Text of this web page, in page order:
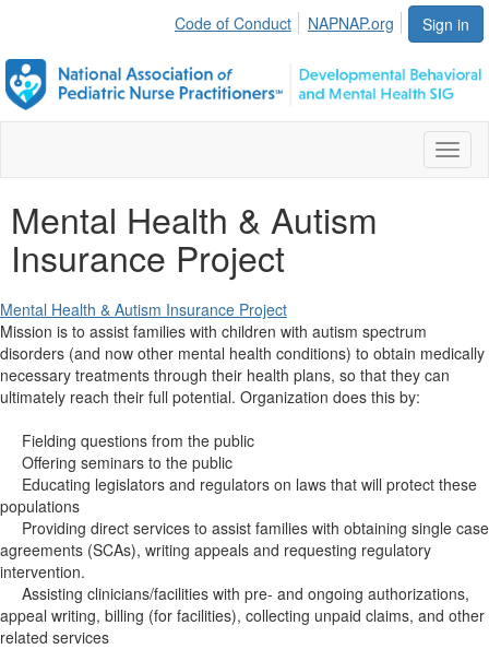
Sign in
Code of Conduct NAPNAP.org
Mental Health & Autism
Insurance Project
Mental Health & Autism Insurance Project
Mission is to assist families with children with autism spectrum
disorders (and now other mental health conditions) to obtain medically
necessary treatments through their health plans, so that they can
ultimately reach their full potential. Organization does this by:
Fielding questions from the public
Offering seminars to the public
Educating legislators and regulators on laws that will protect these
populations
Providing direct services to assist families with obtaining single case
agreements (SCAs), writing appeals and requesting regulatory
intervention.
Assisting clinicians/facilities with pre- and ongoing authorizations,
appeal writing, billing (for facilities), collecting unpaid claims, and other
related services